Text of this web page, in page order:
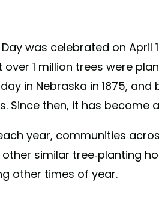
was celebrated on April
1 million trees were
in Nebraska in 1875,
Since then, it has
year, communities
similar tree-planting
other times of year.